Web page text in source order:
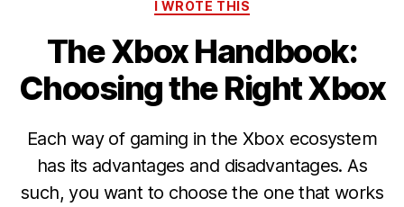
I WROTE THIS
The Xbox Handbook:
Choosing the Right Xbox
Each way of gaming in the Xbox ecosystem
has its advantages and disadvantages. As
such, you want to choose the one that works